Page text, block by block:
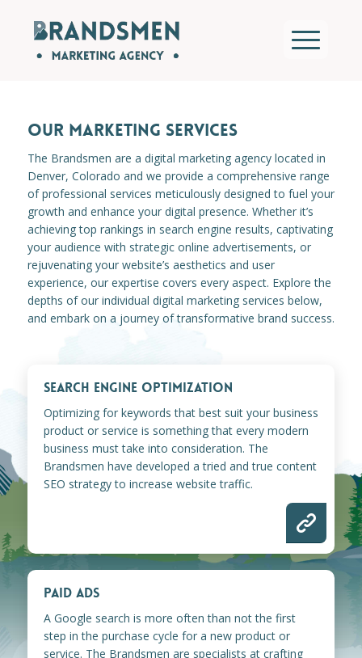
OUR MARKETING SERVICES
The Brandsmen are a digital marketing agency located in
Denver, Colorado and we provide a comprehensive range
of professional services meticulously designed to fuel your
growth and enhance your digital presence. Whether it’s
achieving top rankings in search engine results, captivating
your audience with strategic online advertisements, or
rejuvenating your website’s aesthetics and user
experience, our expertise covers every aspect. Explore the
depths of our individual digital marketing services below,
and embark on a journey of transformative brand success.
SEARCH ENGINE OPTIMIZATION
Optimizing for keywords that best suit your business
product or service is something that every modern
business must take into consideration. The
Brandsmen have developed a tried and true content
SEO strategy to increase website traffic.
PAID ADS
A Google search is more often than not the first
step in the purchase cycle for a new product or
service. The Brandsmen are specialists at crafting